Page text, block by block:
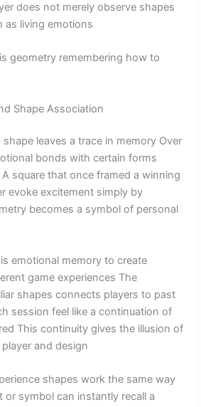
does not merely observe shapes
as living emotions
geometry remembering how to
Shape Association
leaves a trace in memory Over
bonds with certain forms
square that once framed a winning
evoke excitement simply by
becomes a symbol of personal
emotional memory to create
game experiences The
shapes connects players to past
session feel like a continuation of
This continuity gives the illusion of
and design
shapes work the same way
or symbol can instantly recall a